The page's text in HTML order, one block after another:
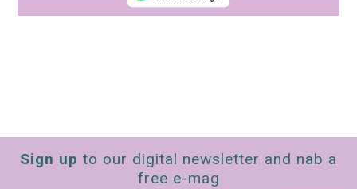
Sign up to our digital newsletter and nab a
free e-mag